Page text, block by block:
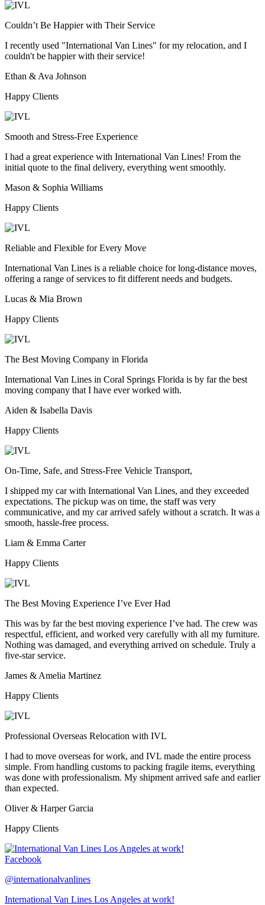
Couldn’t Be Happier with Their Service
I recently used "International Van Lines" for my relocation, and I
couldn't be happier with their service!
Ethan & Ava Johnson
Happy Clients
Smooth and Stress-Free Experience
I had a great experience with International Van Lines! From the
initial quote to the final delivery, everything went smoothly.
Mason & Sophia Williams
Happy Clients
Reliable and Flexible for Every Move
International Van Lines is a reliable choice for long-distance moves,
offering a range of services to fit different needs and budgets.
Lucas & Mia Brown
Happy Clients
The Best Moving Company in Florida
International Van Lines in Coral Springs Florida is by far the best
moving company that I have ever worked with.
Aiden & Isabella Davis
Happy Clients
On-Time, Safe, and Stress-Free Vehicle Transport,
I shipped my car with International Van Lines, and they exceeded
expectations. The pickup was on time, the staff was very
communicative, and my car arrived safely without a scratch. It was a
smooth, hassle-free process.
Liam & Emma Carter
Happy Clients
The Best Moving Experience I’ve Ever Had
This was by far the best moving experience I’ve had. The crew was
respectful, efficient, and worked very carefully with all my furniture.
Nothing was damaged, and everything arrived on schedule. Truly a
five-star service.
James & Amelia Martinez
Happy Clients
Professional Overseas Relocation with IVL
I had to move overseas for work, and IVL made the entire process
simple. From handling customs to packing fragile items, everything
was done with professionalism. My shipment arrived safe and earlier
than expected.
Oliver & Harper Garcia
Happy Clients
Facebook
@internationalvanlines
International Van Lines Los Angeles at work!